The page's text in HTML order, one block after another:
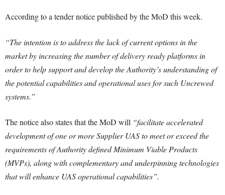
According to a tender notice published by the MoD this week.
“The intention is to address the lack of current options in the
market by increasing the number of delivery ready platforms in
order to help support and develop the Authority’s understanding of
the potential capabilities and operational uses for such Uncrewed
systems.”
The notice also states that the MoD will “facilitate accelerated
development of one or more Supplier UAS to meet or exceed the
requirements of Authority defined Minimum Viable Products
(MVPs), along with complementary and underpinning technologies
that will enhance UAS operational capabilities”.